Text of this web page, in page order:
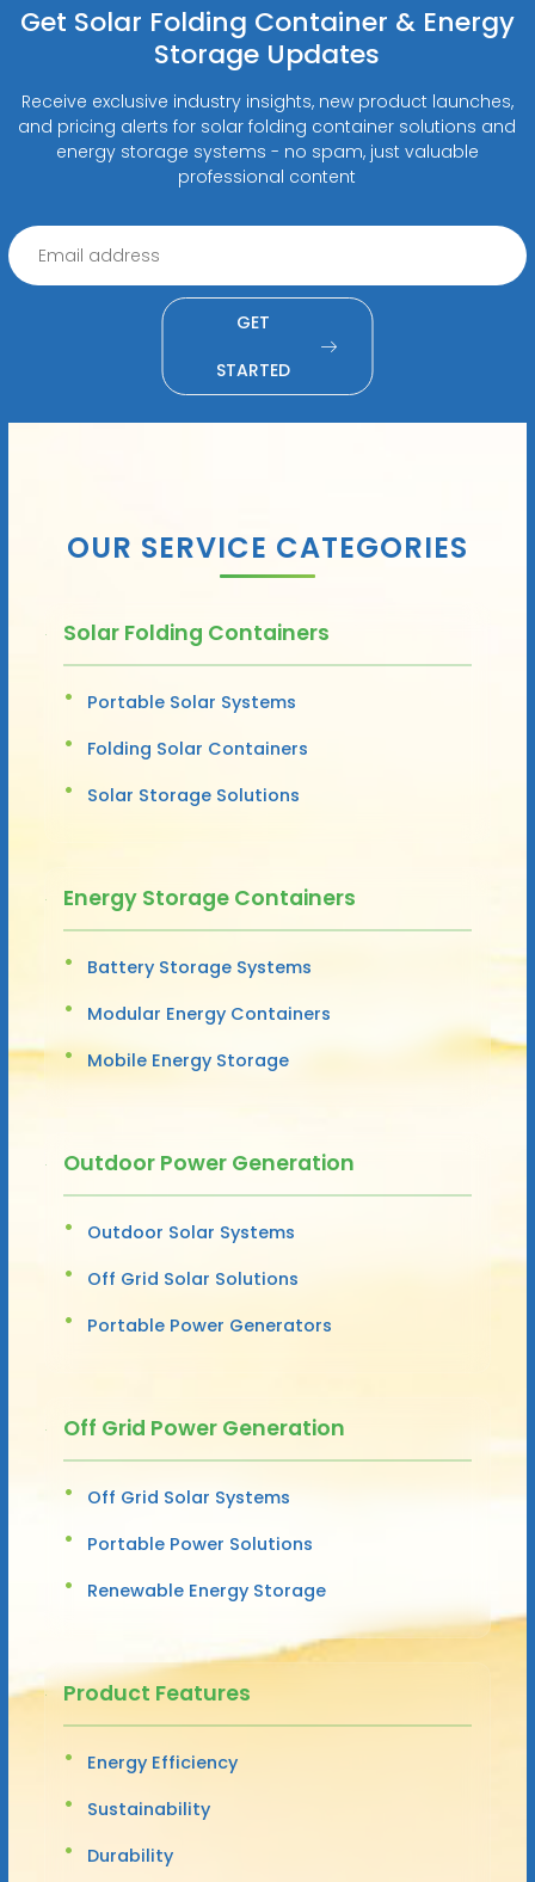
Get Solar Folding Container & Energy
Storage Updates
Receive exclusive industry insights, new product launches,
and pricing alerts for solar folding container solutions and
energy storage systems - no spam, just valuable
professional content
GET
STARTED
OUR SERVICE CATEGORIES
Solar Folding Containers
Portable Solar Systems
Folding Solar Containers
Solar Storage Solutions
Energy Storage Containers
Battery Storage Systems
Modular Energy Containers
Mobile Energy Storage
Outdoor Power Generation
Outdoor Solar Systems
Off Grid Solar Solutions
Portable Power Generators
Off Grid Power Generation
Off Grid Solar Systems
Portable Power Solutions
Renewable Energy Storage
Product Features
Energy Efficiency
Sustainability
Durability